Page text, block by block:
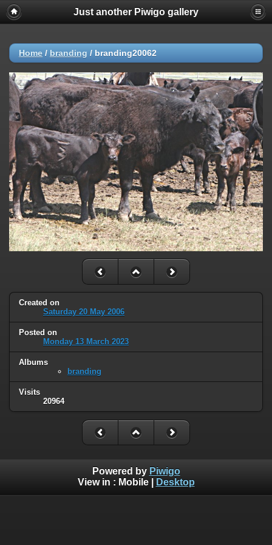
Just another Piwigo gallery
Home / branding / branding20062
Created on
Saturday 20 May 2006
Posted on
Monday 13 March 2023
Albums
branding
Visits
20964
Powered by Piwigo
View in : Mobile| Desktop